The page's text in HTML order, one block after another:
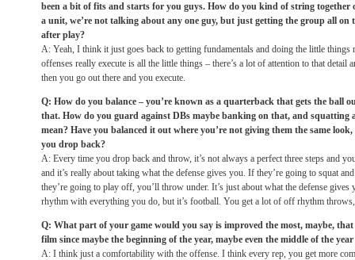
been a bit of fits and starts for you guys. How do you kind of string together
a unit, we’re not talking about any one guy, but just getting the group all on
after play?
A: Yeah, I think it just goes back to getting fundamentals and doing the little things
offenses really execute is all the little things – there’s a lot of attention to that detail
then you go out there and you execute.
Q: How do you balance – you’re known as a quarterback that gets the ball
that. How do you guard against DBs maybe banking on that, and squatting
mean? Have you balanced it out where you’re not giving them the same
you drop back?
A: Every time you drop back and throw, it’s not always a perfect three steps and
and it’s really about taking what the defense gives you. If they’re going to squat
they’re going to play off, you’ll throw under. It’s just about what the defense
rhythm with everything you do, but it’s football. You get a lot of off rhythm
Q: What part of your game would you say is improved the most, maybe, that
film since maybe the beginning of the year, maybe even the middle of the
A: I think just a comfortability with the offense. I think every rep, you get more